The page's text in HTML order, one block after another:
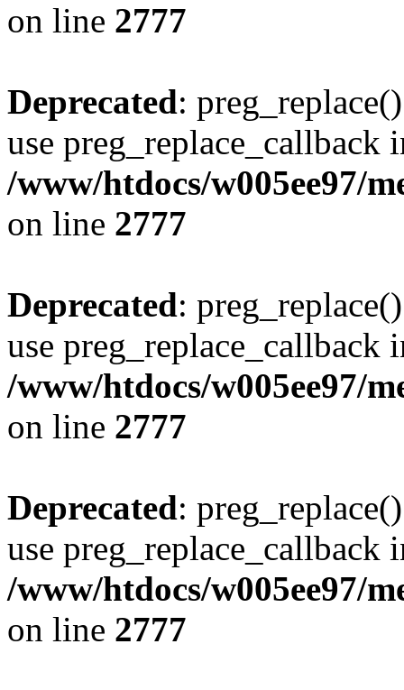
on line 2777
Deprecated:
use preg_replace_callback
/www/htdocs/w005ee97/
on line 2777
Deprecated:
use preg_replace_callback
/www/htdocs/w005ee97/
on line 2777
Deprecated:
use preg_replace_callback
/www/htdocs/w005ee97/
on line 2777